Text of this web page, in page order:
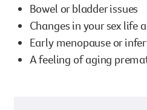
Bowel or bladder issues
Changes in your sex life
Early menopause or
A feeling of aging